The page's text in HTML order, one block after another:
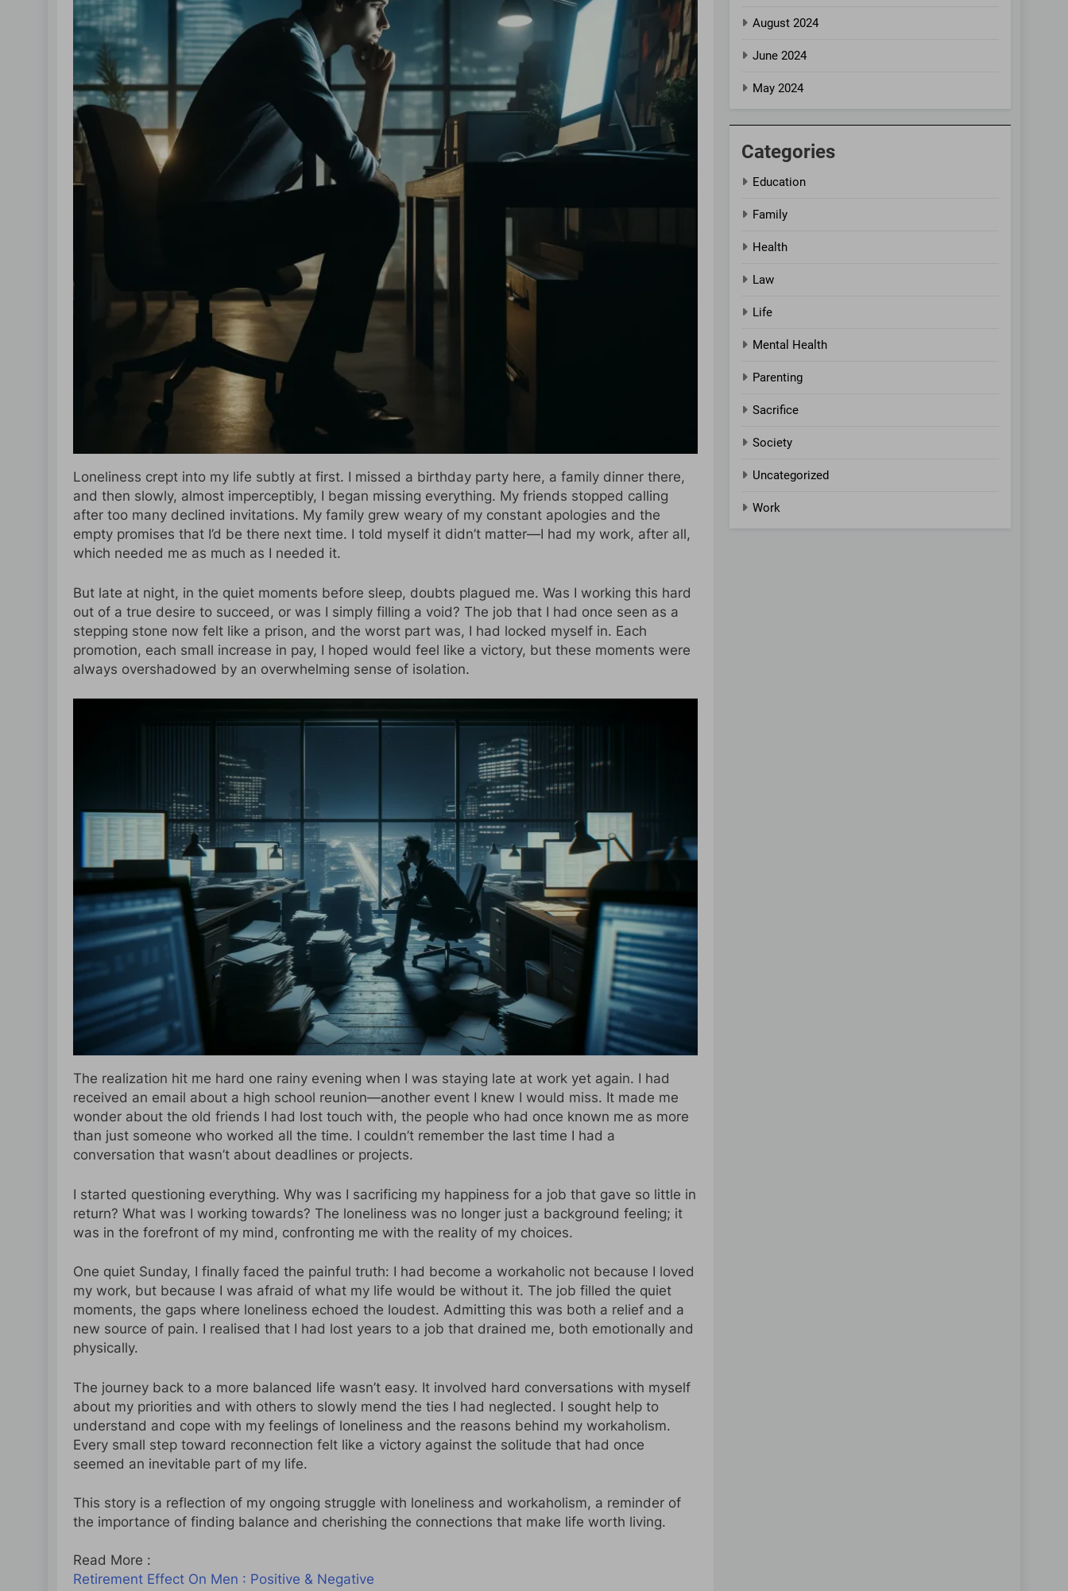
Loneliness crept into my life subtly at first. I missed a birthday party here, a family dinner there,
and then slowly, almost imperceptibly, I began missing everything. My friends stopped calling
after too many declined invitations. My family grew weary of my constant apologies and the
empty promises that I’d be there next time. I told myself it didn’t matter—I had my work, after all,
which needed me as much as I needed it.
But late at night, in the quiet moments before sleep, doubts plagued me. Was I working this hard
out of a true desire to succeed, or was I simply filling a void? The job that I had once seen as a
stepping stone now felt like a prison, and the worst part was, I had locked myself in. Each
promotion, each small increase in pay, I hoped would feel like a victory, but these moments were
always overshadowed by an overwhelming sense of isolation.
The realization hit me hard one rainy evening when I was staying late at work yet again. I had
received an email about a high school reunion—another event I knew I would miss. It made me
wonder about the old friends I had lost touch with, the people who had once known me as more
than just someone who worked all the time. I couldn’t remember the last time I had a
conversation that wasn’t about deadlines or projects.
I started questioning everything. Why was I sacrificing my happiness for a job that gave so little in
return? What was I working towards? The loneliness was no longer just a background feeling; it
was in the forefront of my mind, confronting me with the reality of my choices.
One quiet Sunday, I finally faced the painful truth: I had become a workaholic not because I loved
my work, but because I was afraid of what my life would be without it. The job filled the quiet
moments, the gaps where loneliness echoed the loudest. Admitting this was both a relief and a
new source of pain. I realised that I had lost years to a job that drained me, both emotionally and
physically.
The journey back to a more balanced life wasn’t easy. It involved hard conversations with myself
about my priorities and with others to slowly mend the ties I had neglected. I sought help to
understand and cope with my feelings of loneliness and the reasons behind my workaholism.
Every small step toward reconnection felt like a victory against the solitude that had once
seemed an inevitable part of my life.
This story is a reflection of my ongoing struggle with loneliness and workaholism, a reminder of
the importance of finding balance and cherishing the connections that make life worth living.
Read More :
Retirement Effect On Men : Positive & Negative
August 2024
June 2024
May 2024
Categories
Education
Family
Health
Law
Life
Mental Health
Parenting
Sacrifice
Society
Uncategorized
Work